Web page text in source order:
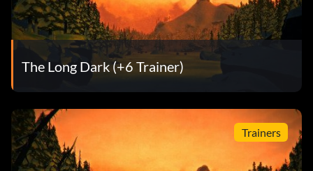
The Long Dark (+6 Trainer)
Trainers